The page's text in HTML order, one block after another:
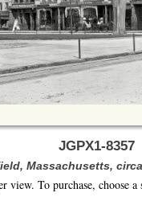
JGPX1-
Massachusetts,
view. To purchase, choose